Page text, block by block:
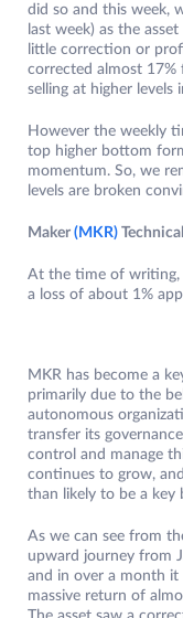
did so and this week,
last week) as the
little correction or
corrected almost 17%
selling at higher levels
However the weekly
top higher bottom
momentum. So, we
levels are broken
Maker (MKR)
At the time of writing,
a loss of about 1%
MKR has become a
primarily due to the
autonomous
transfer its
control and manage
continues to grow,
than likely to be a key
As we can see from
upward journey from
and in over a month it
massive return of